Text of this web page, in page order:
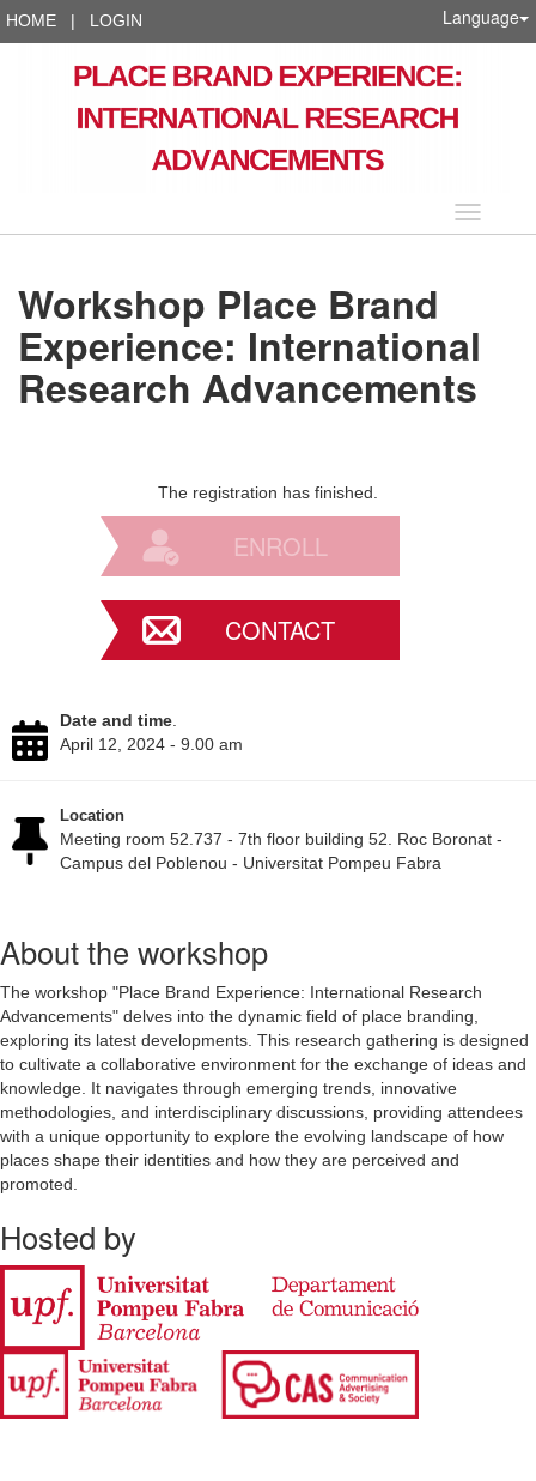
HOME | LOGIN Language
Language
Workshop Place Brand
Experience: International
Research Advancements
The registration has finished.
ENROLL
CONTACT
Date and time.
April 12, 2024 - 9.00 am
Location
Meeting room 52.737 - 7th floor building 52. Roc Boronat -
Campus del Poblenou - Universitat Pompeu Fabra
About the workshop
The workshop "Place Brand Experience: International Research
Advancements" delves into the dynamic field of place branding,
exploring its latest developments. This research gathering is designed
to cultivate a collaborative environment for the exchange of ideas and
knowledge. It navigates through emerging trends, innovative
methodologies, and interdisciplinary discussions, providing attendees
with a unique opportunity to explore the evolving landscape of how
places shape their identities and how they are perceived and
promoted.
Hosted by